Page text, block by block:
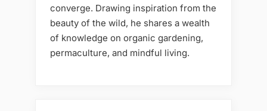
converge. Drawing inspiration from the
beauty of the wild, he shares a wealth
of knowledge on organic gardening,
permaculture, and mindful living.